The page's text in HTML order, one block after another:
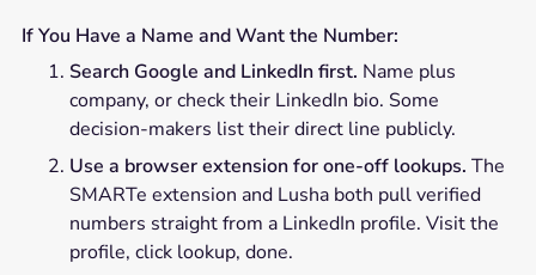
If You Have a Name and Want the Number:
Search Google and LinkedIn first. Name plus
company, or check their LinkedIn bio. Some
decision-makers list their direct line publicly.
Use a browser extension for one-off lookups. The
SMARTe extension and Lusha both pull verified
numbers straight from a LinkedIn profile. Visit the
profile, click lookup, done.